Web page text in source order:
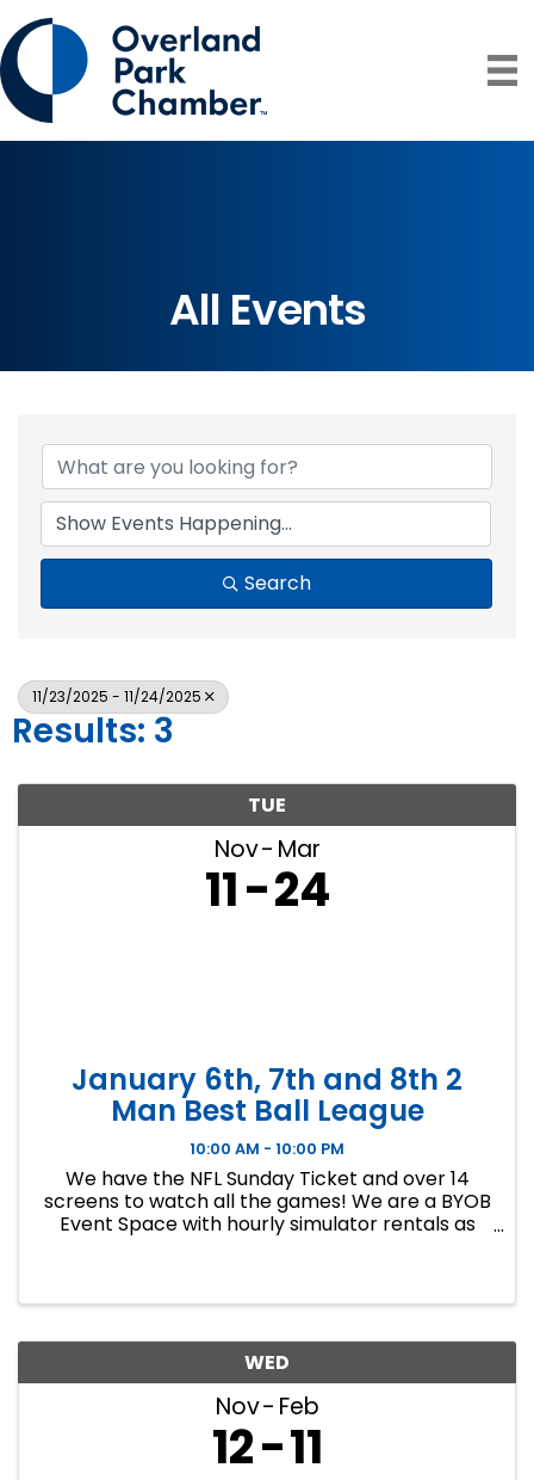
All Events
Search
11/23/2025 - 11/24/2025
Results: 3
TUE
Nov Mar
11 24
January 6th, 7th and 8th 2
Man Best Ball League
10:00 AM - 10:00 PM
We have the NFL Sunday Ticket and over 14
screens to watch all the games! We are a BYOB
Event Space with hourly simulator rentals as
WED
Nov Feb
12 11